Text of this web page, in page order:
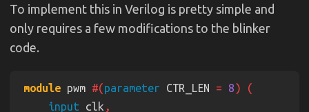
To implement this in Verilog is pretty simple and
only requires a few modifications to the blinker
code.
module pwm #(parameter CTR_LEN = 8
input clk